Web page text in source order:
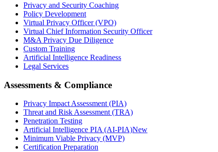
Privacy and Security Coaching
Policy Development
Virtual Privacy Officer (VPO)
Virtual Chief Information Security Officer
M&A Privacy Due Diligence
Custom Training
Artificial Intelligence Readiness
Legal Services
Assessments & Compliance
Privacy Impact Assessment (PIA)
Threat and Risk Assessment (TRA)
Penetration Testing
Artificial Intelligence PIA (AI-PIA)New
Minimum Viable Privacy (MVP)
Certification Preparation